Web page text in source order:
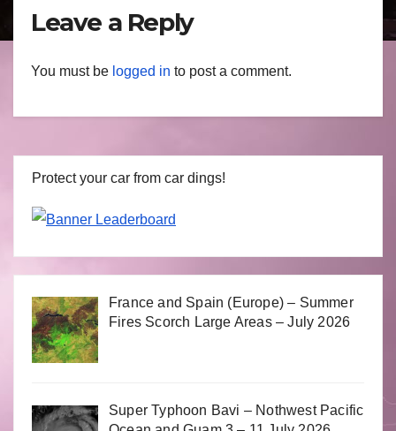
Leave a Reply
You must be logged in to post a comment.
Protect your car from car dings!
France and Spain (Europe) – Summer
Fires Scorch Large Areas – July 2026
Super Typhoon Bavi – Nothwest Pacific